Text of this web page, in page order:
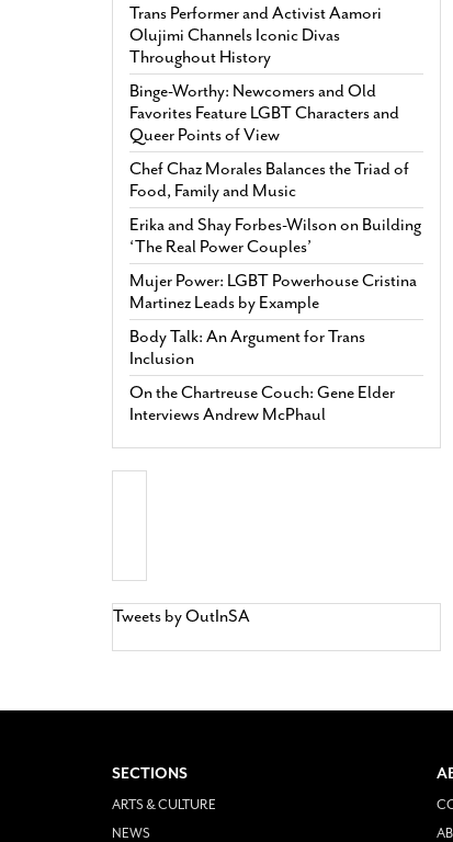
Trans Performer and Activist Aamori
Olujimi Channels Iconic Divas
Throughout History
Binge-Worthy: Newcomers and Old
Favorites Feature LGBT Characters and
Queer Points of View
Chef Chaz Morales Balances the Triad of
Food, Family and Music
Erika and Shay Forbes-Wilson on Building
‘The Real Power Couples’
Mujer Power: LGBT Powerhouse Cristina
Martinez Leads by Example
Body Talk: An Argument for Trans
Inclusion
On the Chartreuse Couch: Gene Elder
Interviews Andrew McPhaul
Tweets by OutInSA
SECTIONS
ARTS & CULTURE
NEWS